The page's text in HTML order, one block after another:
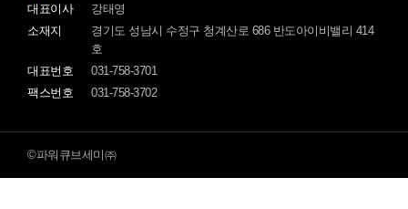
대표이사
강태영
소재지
경기도 성남시 수정구 청계산로 686 반도아이비밸리 414
호
대표번호
031-758-3701
팩스번호
031-758-3702
©파워큐브세미㈜